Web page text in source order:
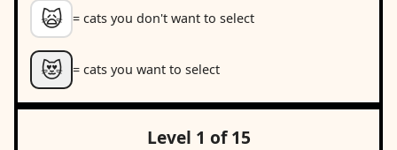
🙀 = cats you don't want to select
😻 = cats you want to select
Level 1 of 15